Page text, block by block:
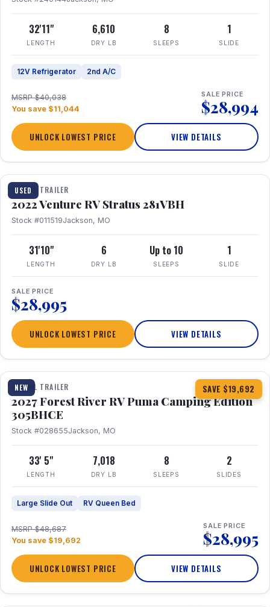
32'11"
LENGTH
6,610
DRY LB
8
SLEEPS
1
SLIDE
12V Refrigerator 2nd A/C
MSRP $40,038
You save $11,044
SALE PRICE
$28,994
UNLOCK LOWEST PRICE VIEW DETAILS
USED
TRAVEL TRAILER
2022 Venture RV Stratus 281VBH
Stock #011519Jackson, MO
31'10"
LENGTH
6
DRY LB
Up to 10
SLEEPS
1
SLIDE
SALE PRICE
$28,995
UNLOCK LOWEST PRICE VIEW DETAILS
NEW SAVE $19,692
1 / 27
TRAVEL TRAILER
2027 Forest River RV Puma Camping Edition
305BHCE
Stock #028655Jackson, MO
33' 5"
LENGTH
7,018
DRY LB
8
SLEEPS
2
SLIDES
Large Slide Out RV Queen Bed
MSRP $48,687
You save $19,692
SALE PRICE
$28,995
UNLOCK LOWEST PRICE VIEW DETAILS
1 / 30